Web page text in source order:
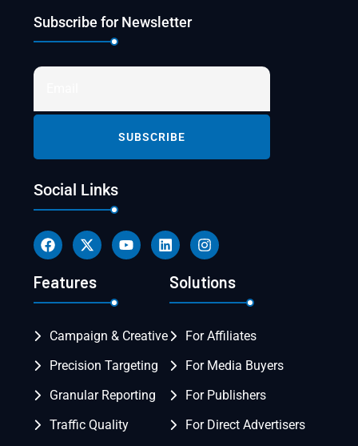
Subscribe for Newsletter
Social Links
Features
Campaign & Creative
Precision Targeting
Granular Reporting
Traffic Quality
Solutions
For Affiliates
For Media Buyers
For Publishers
For Direct Advertisers